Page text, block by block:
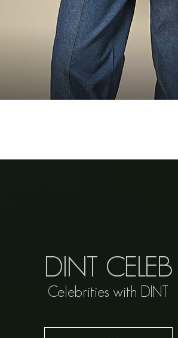
DINT CELEB
Celebrities with DINT